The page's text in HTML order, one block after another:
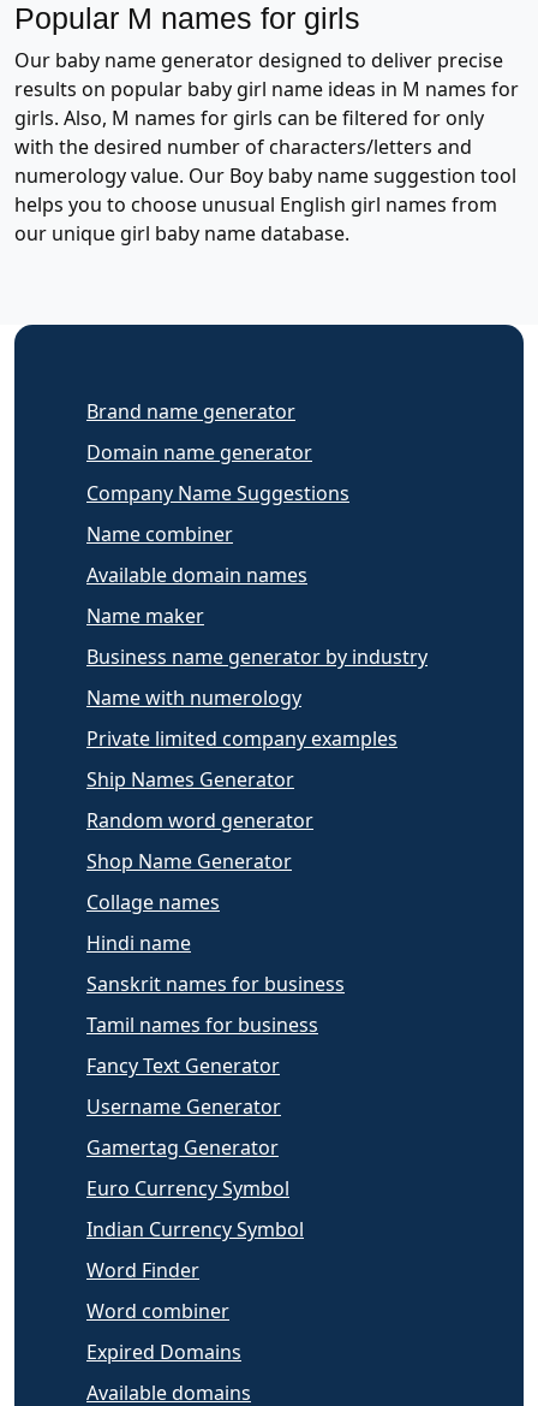
Popular M names for girls
Our baby name generator designed to deliver precise
results on popular baby girl name ideas in M names for
girls. Also, M names for girls can be filtered for only
with the desired number of characters/letters and
numerology value. Our Boy baby name suggestion tool
helps you to choose unusual English girl names from
our unique girl baby name database.
Brand name generator
Domain name generator
Company Name Suggestions
Name combiner
Available domain names
Name maker
Business name generator by industry
Name with numerology
Private limited company examples
Ship Names Generator
Random word generator
Shop Name Generator
Collage names
Hindi name
Sanskrit names for business
Tamil names for business
Fancy Text Generator
Username Generator
Gamertag Generator
Euro Currency Symbol
Indian Currency Symbol
Word Finder
Word combiner
Expired Domains
Available domains